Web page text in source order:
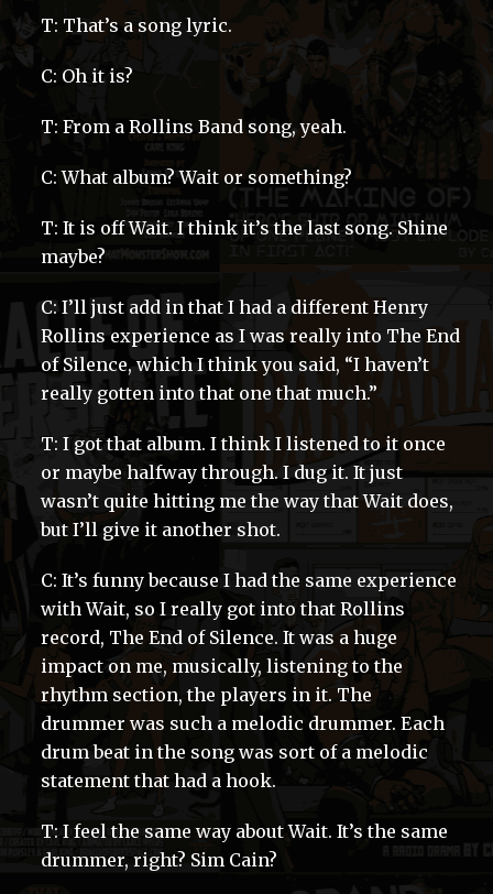
T: That’s a song lyric.
C: Oh it is?
T: From a Rollins Band song, yeah.
C: What album? Wait or something?
T: It is off Wait. I think it’s the last song. Shine
maybe?
C: I’ll just add in that I had a different Henry
Rollins experience as I was really into The End
of Silence, which I think you said, “I haven’t
really gotten into that one that much.”
T: I got that album. I think I listened to it once
or maybe halfway through. I dug it. It just
wasn’t quite hitting me the way that Wait does,
but I’ll give it another shot.
C: It’s funny because I had the same experience
with Wait, so I really got into that Rollins
record, The End of Silence. It was a huge
impact on me, musically, listening to the
rhythm section, the players in it. The
drummer was such a melodic drummer. Each
drum beat in the song was sort of a melodic
statement that had a hook.
T: I feel the same way about Wait. It’s the same
drummer, right? Sim Cain?